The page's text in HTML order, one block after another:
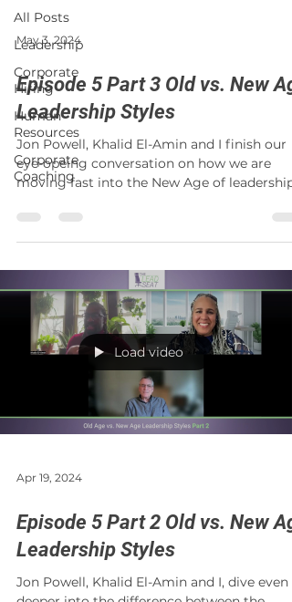
All Posts
Leadership
Corporate
Hiring
Human
Resources
Corporate
Coaching
May 3, 2024
Episode 5 Part 3 Old vs. New
Leadership Styles
Jon Powell, Khalid El-Amin and I finish our
eye-opeing conversation on how we are
moving fast into the New Age of leadership
Load video
Apr 19, 2024
Episode 5 Part 2 Old vs. New
Leadership Styles
Jon Powell, Khalid El-Amin and I, dive even